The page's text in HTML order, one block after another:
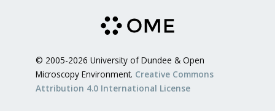
© 2005-2026 University of Dundee & Open
Microscopy Environment. Creative Commons
Attribution 4.0 International License